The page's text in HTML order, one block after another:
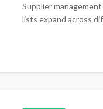
Supplier
lists expand across